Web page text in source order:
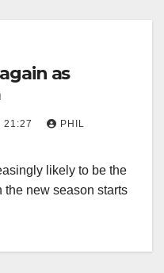
as
21:27
PHIL
likely to be the
the new season starts